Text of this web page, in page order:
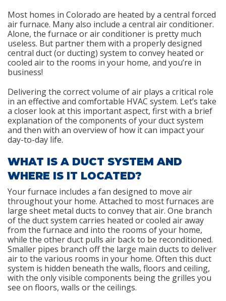
Most homes in Colorado are heated by a central forced
air furnace. Many also include a central air conditioner.
Alone, the furnace or air conditioner is pretty much
useless. But partner them with a properly designed
central duct (or ducting) system to convey heated or
cooled air to the rooms in your home, and you’re in
business!
Delivering the correct volume of air plays a critical role
in an effective and comfortable HVAC system. Let’s take
a closer look at this important aspect, first with a brief
explanation of the components of your duct system
and then with an overview of how it can impact your
day-to-day life.
WHAT IS A DUCT SYSTEM AND
WHERE IS IT LOCATED?
Your furnace includes a fan designed to move air
throughout your home. Attached to most furnaces are
large sheet metal ducts to convey that air. One branch
of the duct system carries heated or cooled air away
from the furnace and into the rooms of your home,
while the other duct pulls air back to be reconditioned.
Smaller pipes branch off the large main ducts to deliver
air to the various rooms in your home. Often this duct
system is hidden beneath the walls, floors and ceiling,
with the only visible components being the grilles you
see on floors, walls or the ceilings.